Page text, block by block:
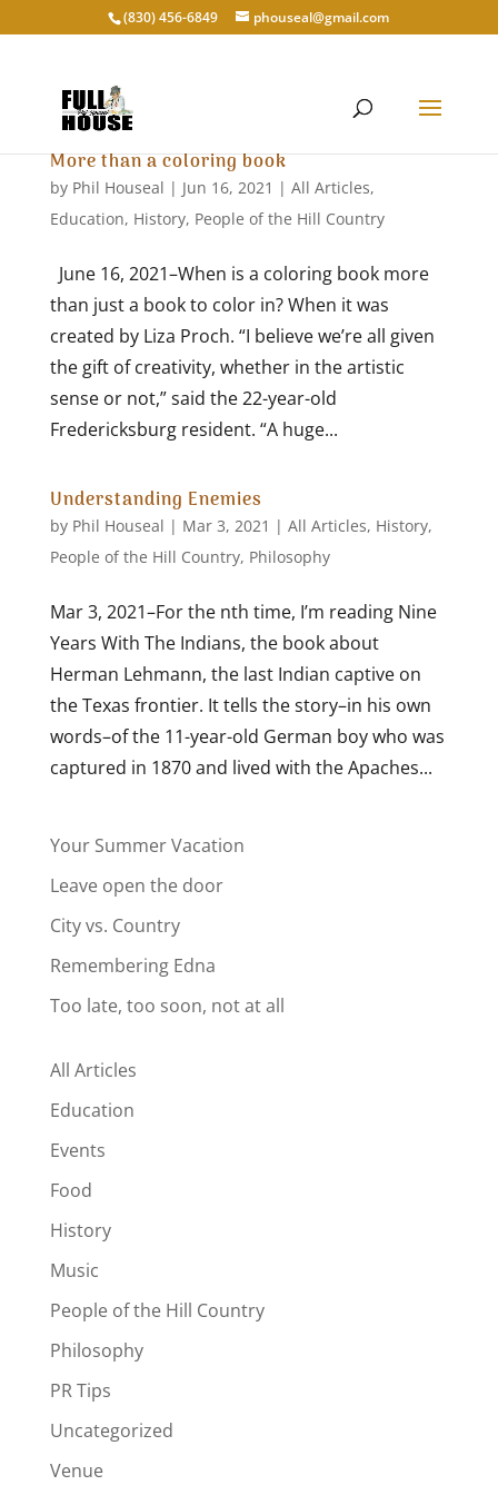
‭(830) 456-6849‬ phouseal@gmail.com
More than a coloring book
by Phil Houseal | Jun 16, 2021 | All Articles,
Education, History, People of the Hill Country
June 16, 2021–When is a coloring book more
than just a book to color in? When it was
created by Liza Proch. “I believe we’re all given
the gift of creativity, whether in the artistic
sense or not,” said the 22-year-old
Fredericksburg resident. “A huge...
Understanding Enemies
by Phil Houseal | Mar 3, 2021 | All Articles, History,
People of the Hill Country, Philosophy
Mar 3, 2021–For the nth time, I’m reading Nine
Years With The Indians, the book about
Herman Lehmann, the last Indian captive on
the Texas frontier. It tells the story–in his own
words–of the 11-year-old German boy who was
captured in 1870 and lived with the Apaches...
Your Summer Vacation
Leave open the door
City vs. Country
Remembering Edna
Too late, too soon, not at all
All Articles
Education
Events
Food
History
Music
People of the Hill Country
Philosophy
PR Tips
Uncategorized
Venue